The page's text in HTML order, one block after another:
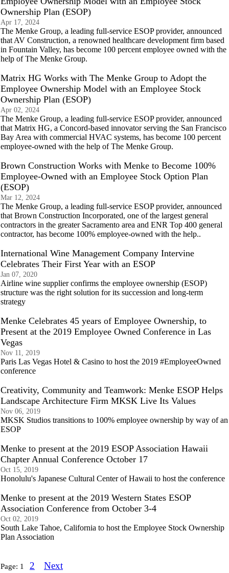
Ownership Plan (ESOP)
Apr 17, 2024
The Menke Group, a leading full-service ESOP provider, announced
that AV Construction, a renowned healthcare development firm based
in Fountain Valley, has become 100 percent employee owned with the
help of The Menke Group.
Matrix HG Works with The Menke Group to Adopt the
Employee Ownership Model with an Employee Stock
Ownership Plan (ESOP)
Apr 02, 2024
The Menke Group, a leading full-service ESOP provider, announced
that Matrix HG, a Concord-based innovator serving the San Francisco
Bay Area with commercial HVAC systems, has become 100 percent
employee-owned with the help of The Menke Group.
Brown Construction Works with Menke to Become 100%
Employee-Owned with an Employee Stock Option Plan
(ESOP)
Mar 12, 2024
The Menke Group, a leading full-service ESOP provider, announced
that Brown Construction Incorporated, one of the largest general
contractors in the greater Sacramento area and ENR Top 400 general
contractor, has become 100% employee-owned with the help..
International Wine Management Company Intervine
Celebrates Their First Year with an ESOP
Jan 07, 2020
Airline wine supplier confirms the employee ownership (ESOP)
structure was the right solution for its succession and long-term
strategy
Menke Celebrates 45 years of Employee Ownership, to
Present at the 2019 Employee Owned Conference in Las
Vegas
Nov 11, 2019
Paris Las Vegas Hotel & Casino to host the 2019 #EmployeeOwned
conference
Creativity, Community and Teamwork: Menke ESOP Helps
Landscape Architecture Firm MKSK Live Its Values
Nov 06, 2019
MKSK Studios transitions to 100% employee ownership by way of an
ESOP
Menke to present at the 2019 ESOP Association Hawaii
Chapter Annual Conference October 17
Oct 15, 2019
Honolulu's Japanese Cultural Center of Hawaii to host the conference
Menke to present at the 2019 Western States ESOP
Association Conference from October 3-4
Oct 02, 2019
South Lake Tahoe, California to host the Employee Stock Ownership
Plan Association
Page: 1 2 Next